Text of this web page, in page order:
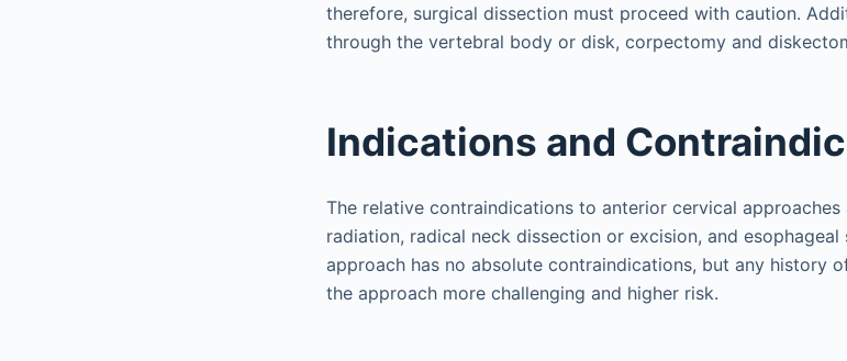
therefore, surgical dissection must proceed with caution.
through the vertebral body or disk, corpectomy and
Indications and
The relative contraindications to anterior cervical
radiation, radical neck dissection or excision, and
approach has no absolute contraindications, but any history
the approach more challenging and higher risk.